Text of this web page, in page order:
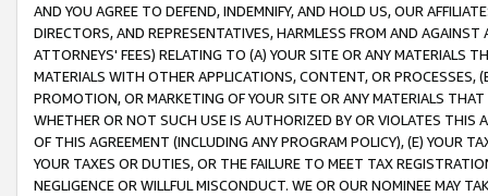
AND YOU AGREE TO DEFEND, INDEMNIFY, AND HOLD US, OUR
DIRECTORS, AND REPRESENTATIVES, HARMLESS FROM AND
ATTORNEYS' FEES) RELATING TO (A) YOUR SITE OR ANY MATERIALS
MATERIALS WITH OTHER APPLICATIONS, CONTENT, OR PROCESSES,
PROMOTION, OR MARKETING OF YOUR SITE OR ANY MATERIALS
WHETHER OR NOT SUCH USE IS AUTHORIZED BY OR VIOLATES THIS
OF THIS AGREEMENT (INCLUDING ANY PROGRAM POLICY), (E) YOUR
YOUR TAXES OR DUTIES, OR THE FAILURE TO MEET TAX
NEGLIGENCE OR WILLFUL MISCONDUCT. WE OR OUR NOMINEE MAY